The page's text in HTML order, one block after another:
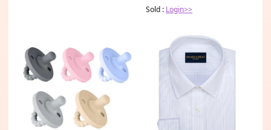
Sold : Login>>